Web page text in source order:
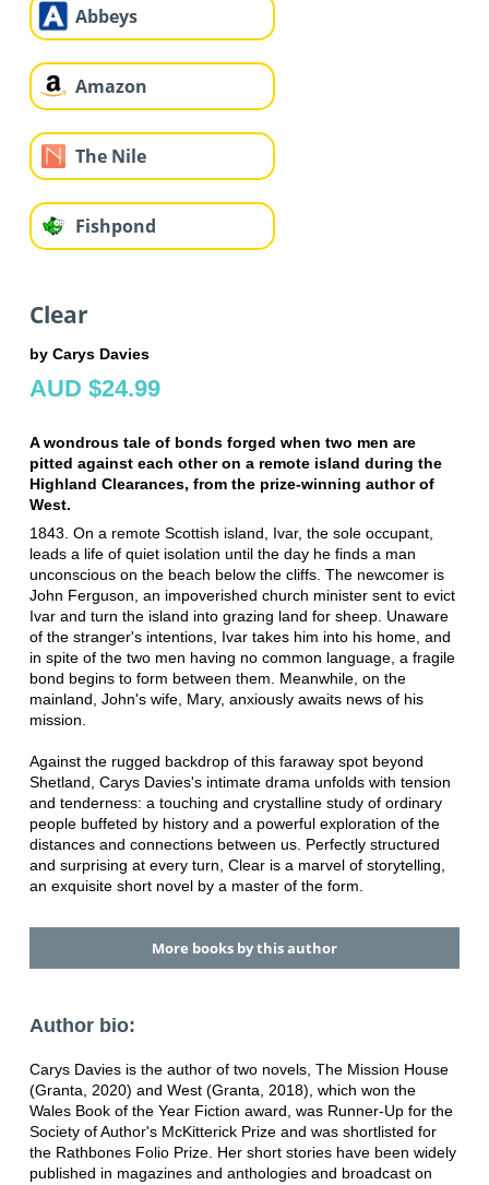
Abbeys
Amazon
The Nile
Fishpond
Clear
by Carys Davies
AUD $24.99
A wondrous tale of bonds forged when two men are
pitted against each other on a remote island during the
Highland Clearances, from the prize-winning author of
West.
1843. On a remote Scottish island, Ivar, the sole occupant,
leads a life of quiet isolation until the day he finds a man
unconscious on the beach below the cliffs. The newcomer is
John Ferguson, an impoverished church minister sent to evict
Ivar and turn the island into grazing land for sheep. Unaware
of the stranger's intentions, Ivar takes him into his home, and
in spite of the two men having no common language, a fragile
bond begins to form between them. Meanwhile, on the
mainland, John's wife, Mary, anxiously awaits news of his
mission.
Against the rugged backdrop of this faraway spot beyond
Shetland, Carys Davies's intimate drama unfolds with tension
and tenderness: a touching and crystalline study of ordinary
people buffeted by history and a powerful exploration of the
distances and connections between us. Perfectly structured
and surprising at every turn, Clear is a marvel of storytelling,
an exquisite short novel by a master of the form.
More books by this author
Author bio:
Carys Davies is the author of two novels, The Mission House
(Granta, 2020) and West (Granta, 2018), which won the
Wales Book of the Year Fiction award, was Runner-Up for the
Society of Author's McKitterick Prize and was shortlisted for
the Rathbones Folio Prize. Her short stories have been widely
published in magazines and anthologies and broadcast on